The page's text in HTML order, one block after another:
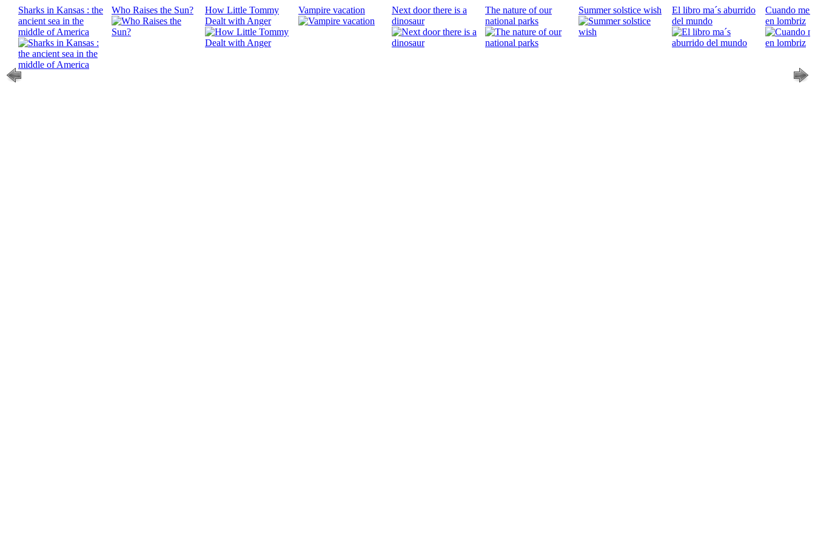
Sharks in Kansas : the
ancient sea in the
middle of America
Who Raises the Sun?
How Little Tommy
Dealt with Anger
Vampire vacation
Next door there is a
dinosaur
The nature of our
national parks
Summer solstice wish
El libro ma´s aburrido
del mundo
Cuando me
en lombriz